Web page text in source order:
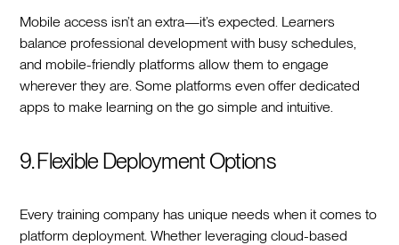
Mobile access isn’t an extra—it’s expected. Learners
balance professional development with busy schedules,
and mobile-friendly platforms allow them to engage
wherever they are. Some platforms even offer dedicated
apps to make learning on the go simple and intuitive.
9. Flexible Deployment Options
Every training company has unique needs when it comes to
platform deployment. Whether leveraging cloud-based